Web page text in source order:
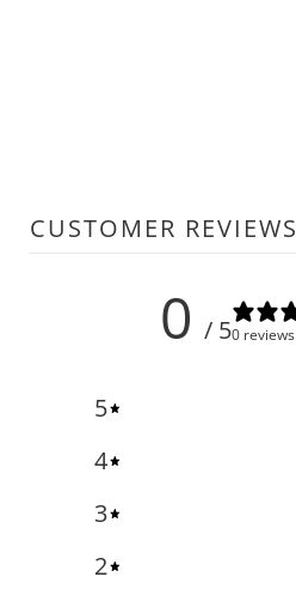
CUSTOMER REVIEWS
0 / 50 reviews
5
4
3
2